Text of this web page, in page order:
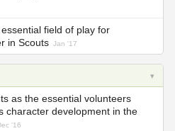
field of play for
in Scouts Jan '17
▾
as the essential volunteers
character development in the
'16